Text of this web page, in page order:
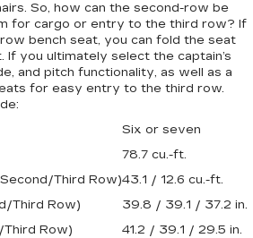
So, how can the second-row be
for cargo or entry to the third row? If
bench seat, you can fold the seat
you ultimately select the captain’s
and pitch functionality, as well as a
for easy entry to the third row.
Six or seven
78.7 cu.-ft.
Third Row)43.1 / 12.6 cu.-ft.
Third Row)
39.8 / 39.1 / 37.2 in.
Row)
41.2 / 39.1 / 29.5 in.